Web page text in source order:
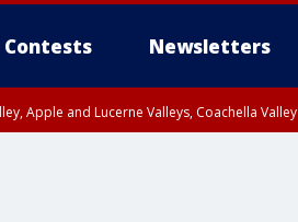
Contests Newsletters
Apple and Lucerne Valleys, Coachella Valley